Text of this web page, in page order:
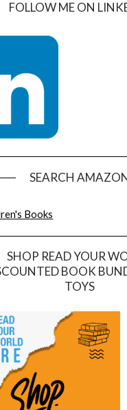
FOLLOW ME ON
SEARCH
Books
SHOP READ YOUR
BOOK
TOYS